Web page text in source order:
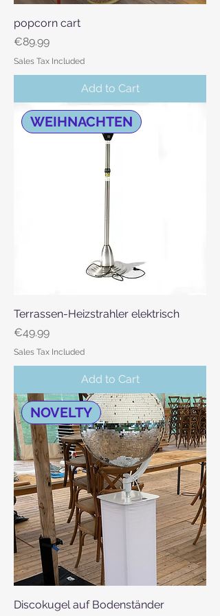
popcorn cart
Price
€89.99
Sales Tax Included
Add to Cart
WEIHNACHTEN
Terrassen-Heizstrahler elektrisch
Price
€49.99
Sales Tax Included
Add to Cart
NOVELTY
Discokugel auf Bodenständer